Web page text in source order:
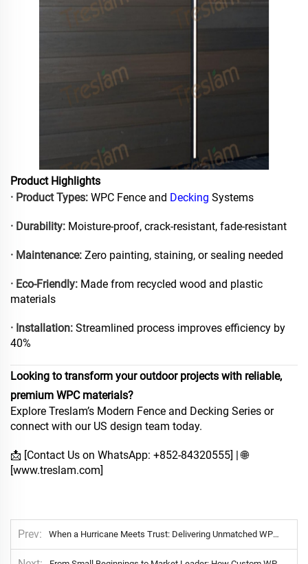
Product Highlights
· Product Types: WPC Fence and Decking Systems
· Durability: Moisture-proof, crack-resistant, fade-resistant
· Maintenance: Zero painting, staining, or sealing needed
· Eco-Friendly: Made from recycled wood and plastic
materials
· Installation: Streamlined process improves efficiency by
40%
Looking to transform your outdoor projects with reliable,
premium WPC materials?
Explore Treslam’s Modern Fence and Decking Series or
connect with our US design team today.
📩 [Contact Us on WhatsApp: +852-84320555] | 🌐
[www.treslam.com]
Prev When a Hurricane Meets Trust: Delivering Unmatched WPC Fence Protection in California’s Luxury Communities